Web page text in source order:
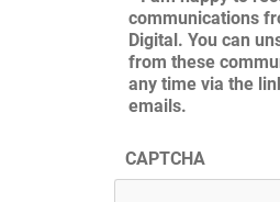
communications
Digital. You can
from these
any time via the
emails.
CAPTCHA